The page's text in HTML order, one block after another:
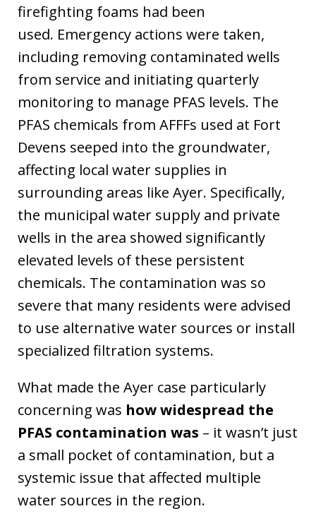
firefighting foams had been
used. Emergency actions were taken,
including removing contaminated wells
from service and initiating quarterly
monitoring to manage PFAS levels. The
PFAS chemicals from AFFFs used at Fort
Devens seeped into the groundwater,
affecting local water supplies in
surrounding areas like Ayer. Specifically,
the municipal water supply and private
wells in the area showed significantly
elevated levels of these persistent
chemicals. The contamination was so
severe that many residents were advised
to use alternative water sources or install
specialized filtration systems.
What made the Ayer case particularly
concerning was how widespread the
PFAS contamination was – it wasn’t just
a small pocket of contamination, but a
systemic issue that affected multiple
water sources in the region.